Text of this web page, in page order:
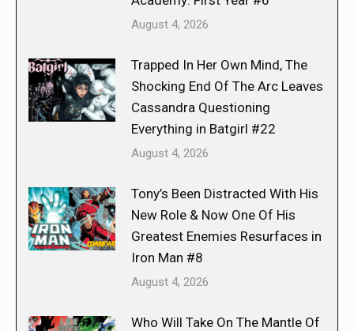
August 4, 2026
Trapped In Her Own Mind, The
Shocking End Of The Arc Leaves
Cassandra Questioning
Everything in Batgirl #22
August 4, 2026
Tony’s Been Distracted With His
New Role & Now One Of His
Greatest Enemies Resurfaces in
Iron Man #8
August 4, 2026
Who Will Take On The Mantle Of